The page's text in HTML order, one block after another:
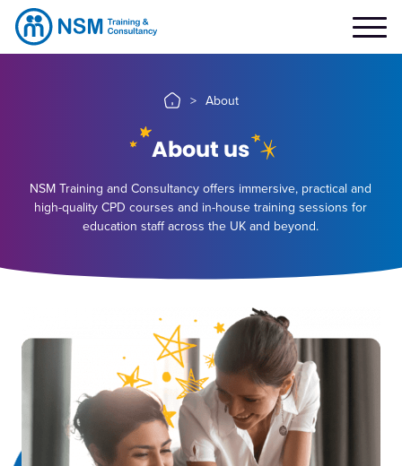
> About
About us
NSM Training and Consultancy offers immersive, practical and
high-quality CPD courses and in-house training sessions for
education staff across the UK and beyond.